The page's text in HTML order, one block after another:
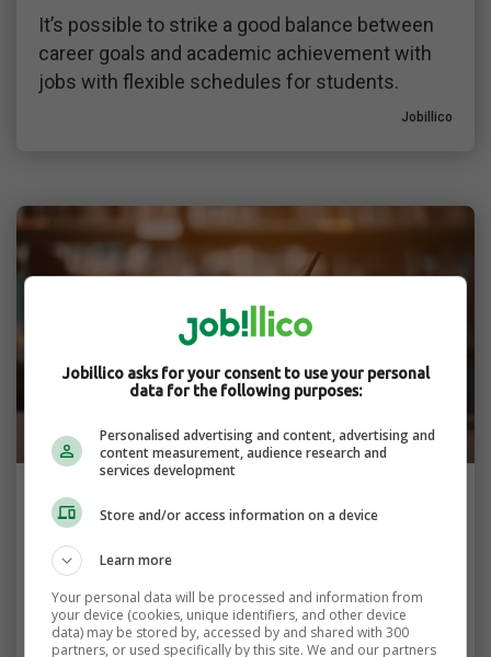
It’s possible to strike a good balance between
career goals and academic achievement with
jobs with flexible schedules for students.
Jobillico
Finding a Job
Balancing School and Work Through
Remote Jobs
You can reach your both your academic and
professional goals by balancing school and
Jobillico asks for your consent to use your personal
data for the following purposes:
Personalised advertising and content, advertising and
content measurement, audience research and
services development
Store and/or access information on a device
Learn more
Your personal data will be processed and information from
your device (cookies, unique identifiers, and other device
data) may be stored by, accessed by and shared with 300
partners, or used specifically by this site. We and our partners